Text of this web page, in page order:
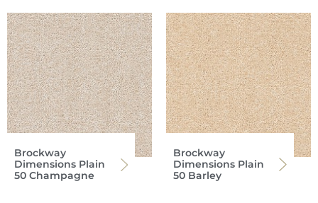
Brockway
Dimensions Plain
50 Champagne
Brockway
Dimensions Plain
50 Barley